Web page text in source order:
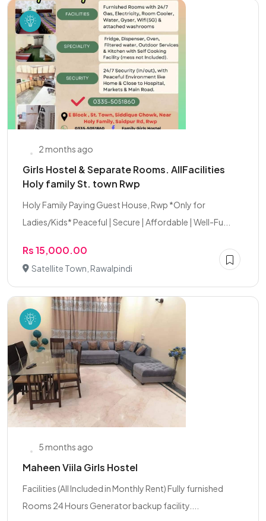
2 months ago
Girls Hostel & Separate Rooms. AllFacilities
Holy family St. town Rwp
Holy Family Paying Guest House, Rwp *Only for
Ladies/Kids* Peaceful | Secure | Affordable | Well-Fu...
Rs 15,000.00
Satellite Town, Rawalpindi
5 months ago
Maheen Viila Girls Hostel
Facilities (All Included in Monthly Rent) Fully furnished
Rooms 24 Hours Generator backup facility....